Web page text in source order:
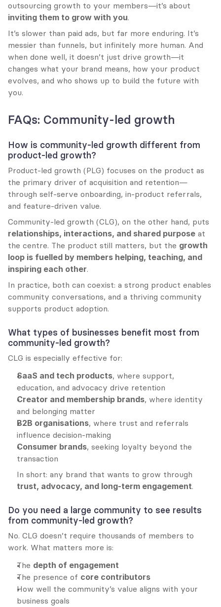
inviting them to grow with you.
It’s slower than paid ads, but far more enduring. It’s
messier than funnels, but infinitely more human. And
when done well, it doesn’t just drive growth—it
changes what your brand means, how your product
evolves, and who shows up to build the future with
you.
FAQs: Community-led growth
How is community-led growth different from
product-led growth?
Product-led growth (PLG) focuses on the product as
the primary driver of acquisition and retention—
through self-serve onboarding, in-product referrals,
and feature-driven value.
relationships, interactions, and shared purpose at
the centre. The product still matters, but the growth
loop is fuelled by members helping, teaching, and
inspiring each other.
In practice, both can coexist: a strong product enables
community conversations, and a thriving community
supports product adoption.
What types of businesses benefit most from
community-led growth?
CLG is especially effective for:
SaaS and tech products, where support,
education, and advocacy drive retention
Creator and membership brands, where identity
and belonging matter
B2B organisations, where trust and referrals
influence decision-making
Consumer brands, seeking loyalty beyond the
transaction
trust, advocacy, and long-term engagement.
Do you need a large community to see results
from community-led growth?
No. CLG doesn’t require thousands of members to
work. What matters more is:
The depth of engagement
The presence of core contributors
How well the community’s value aligns with your
business goals